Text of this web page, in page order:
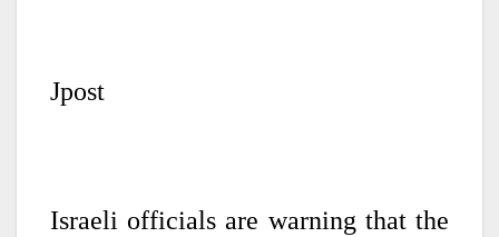
Jpost
Israeli officials are warning that the